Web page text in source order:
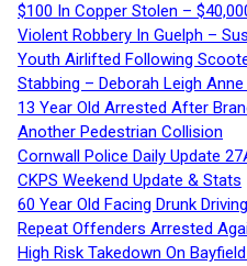
$100 In Copper Stolen –
Violent Robbery In Guelph –
Youth Airlifted Following
Stabbing – Deborah Leigh Anne
13 Year Old Arrested After
Another Pedestrian Collision
Cornwall Police Daily Update
CKPS Weekend Update & Stats
60 Year Old Facing Drunk
Repeat Offenders Arrested
High Risk Takedown On